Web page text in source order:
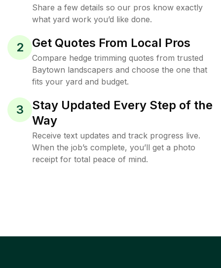
Share a few details so our pros know exactly
what yard work you’d like done.
2 Get Quotes From Local Pros
Compare hedge trimming quotes from trusted
Baytown landscapers and choose the one that
fits your yard and budget.
3
Stay Updated Every Step of the
Way
Receive text updates and track progress live.
When the job’s complete, you’ll get a photo
receipt for total peace of mind.